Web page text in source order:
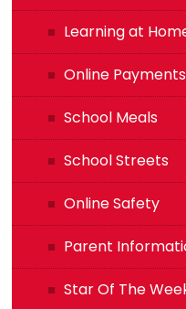
Learning at
Online Payments
School Meals
School Streets
Online Safety
Parent
Star Of The